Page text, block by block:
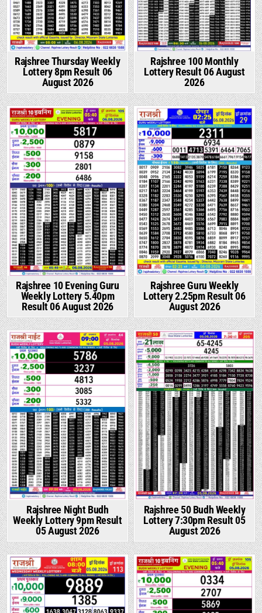
Rajshree Thursday Weekly
Lottery 8pm Result 06
August 2026
Rajshree 100 Monthly
Lottery Result 06 August
2026
Rajshree 10 Evening Guru
Weekly Lottery 5.40pm
Result 06 August 2026
Rajshree Guru Weekly
Lottery 2.25pm Result 06
August 2026
Rajshree Night Budh
Weekly Lottery 9pm Result
05 August 2026
Rajshree 50 Budh Weekly
Lottery 7:30pm Result 05
August 2026